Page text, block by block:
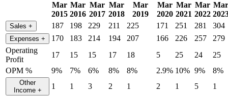
Mar
2015
Mar
2016
Mar
2017
Mar
2018
Mar
2019
Mar
2020
Mar
2021
Mar
2022
Mar
Sales + 187 198 229 211 225 171 251 281 304
Expenses + 170 183 214 194 207 166 226 257
279
Operating
Profit
17 15 15 17 18 5 25 24
25
OPM %
9% 7% 6% 8% 8% 2.9% 10% 9% 8%
Other
Income + 1 1 3 2 1 2 1 5
1